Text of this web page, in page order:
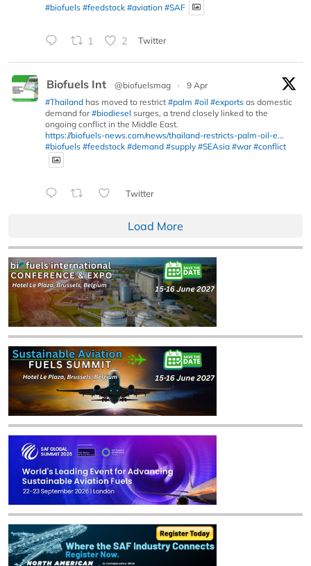
#biofuels #feedstock #aviation #SAF
1 2 Twitter
Biofuels Int @biofuelsmag ·
9 Apr
#Thailand has moved to restrict #palm #oil #exports as domestic
demand for#biodiesel surges, a trend closely linked to the
ongoing conflict in the Middle East.
https://biofuels-news.com/news/thailand-restricts-palm-oil-e...
#biofuels #feedstock #demand #supply #SEAsia #war #conflict
Twitter
Load More